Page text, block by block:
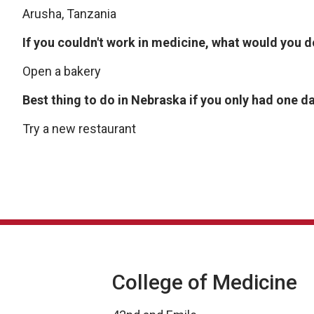
Arusha, Tanzania
If you couldn't work in medicine, what would you
Open a bakery
Best thing to do in Nebraska if you only had one
Try a new restaurant
College of Medicine